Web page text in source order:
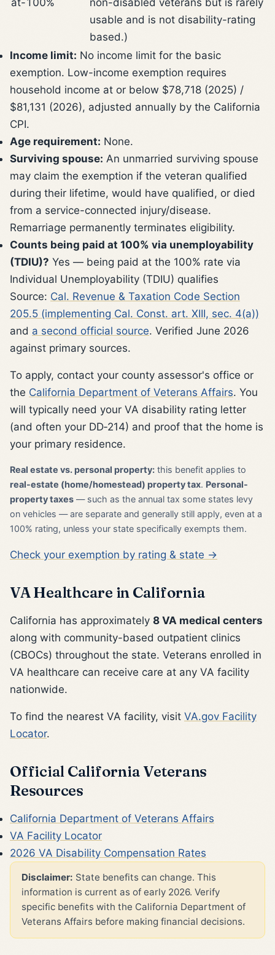
usable and is not disability-rating
based.)
Income limit: No income limit for the basic
exemption. Low-income exemption requires
household income at or below $78,718 (2025) /
$81,131 (2026), adjusted annually by the California
CPI.
Age requirement: None.
Surviving spouse: An unmarried surviving spouse
may claim the exemption if the veteran qualified
during their lifetime, would have qualified, or died
from a service-connected injury/disease.
Remarriage permanently terminates eligibility.
Counts being paid at 100% via unemployability
(TDIU)? Yes — being paid at the 100% rate via
Individual Unemployability (TDIU) qualifies
Source: Cal. Revenue & Taxation Code Section
205.5 (implementing Cal. Const. art. XIII, sec. 4(a))
and a second official source. Verified June 2026
against primary sources.
To apply, contact your county assessor's office or
the California Department of Veterans Affairs. You
will typically need your VA disability rating letter
(and often your DD‑214) and proof that the home is
your primary residence.
Real estate vs. personal property: this benefit applies to
real-estate (home/homestead) property tax. Personal-
property taxes — such as the annual tax some states levy
on vehicles — are separate and generally still apply, even at a
100% rating, unless your state specifically exempts them.
Check your exemption by rating & state →
VA Healthcare in California
California has approximately 8 VA medical centers
along with community-based outpatient clinics
(CBOCs) throughout the state. Veterans enrolled in
VA healthcare can receive care at any VA facility
nationwide.
To find the nearest VA facility, visit VA.gov Facility
Locator.
Official California Veterans
Resources
California Department of Veterans Affairs
VA Facility Locator
2026 VA Disability Compensation Rates
Disclaimer: State benefits can change. This
information is current as of early 2026. Verify
specific benefits with the California Department of
Veterans Affairs before making financial decisions.